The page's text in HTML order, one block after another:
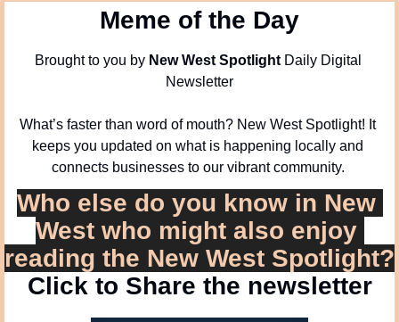
Meme of the Day
Brought to you by New West Spotlight Daily Digital
Newsletter
What’s faster than word of mouth? New West Spotlight! It
keeps you updated on what is happening locally and
connects businesses to our vibrant community.
Who else do you know in New
West who might also enjoy
reading the New West Spotlight?
Click to Share the newsletter